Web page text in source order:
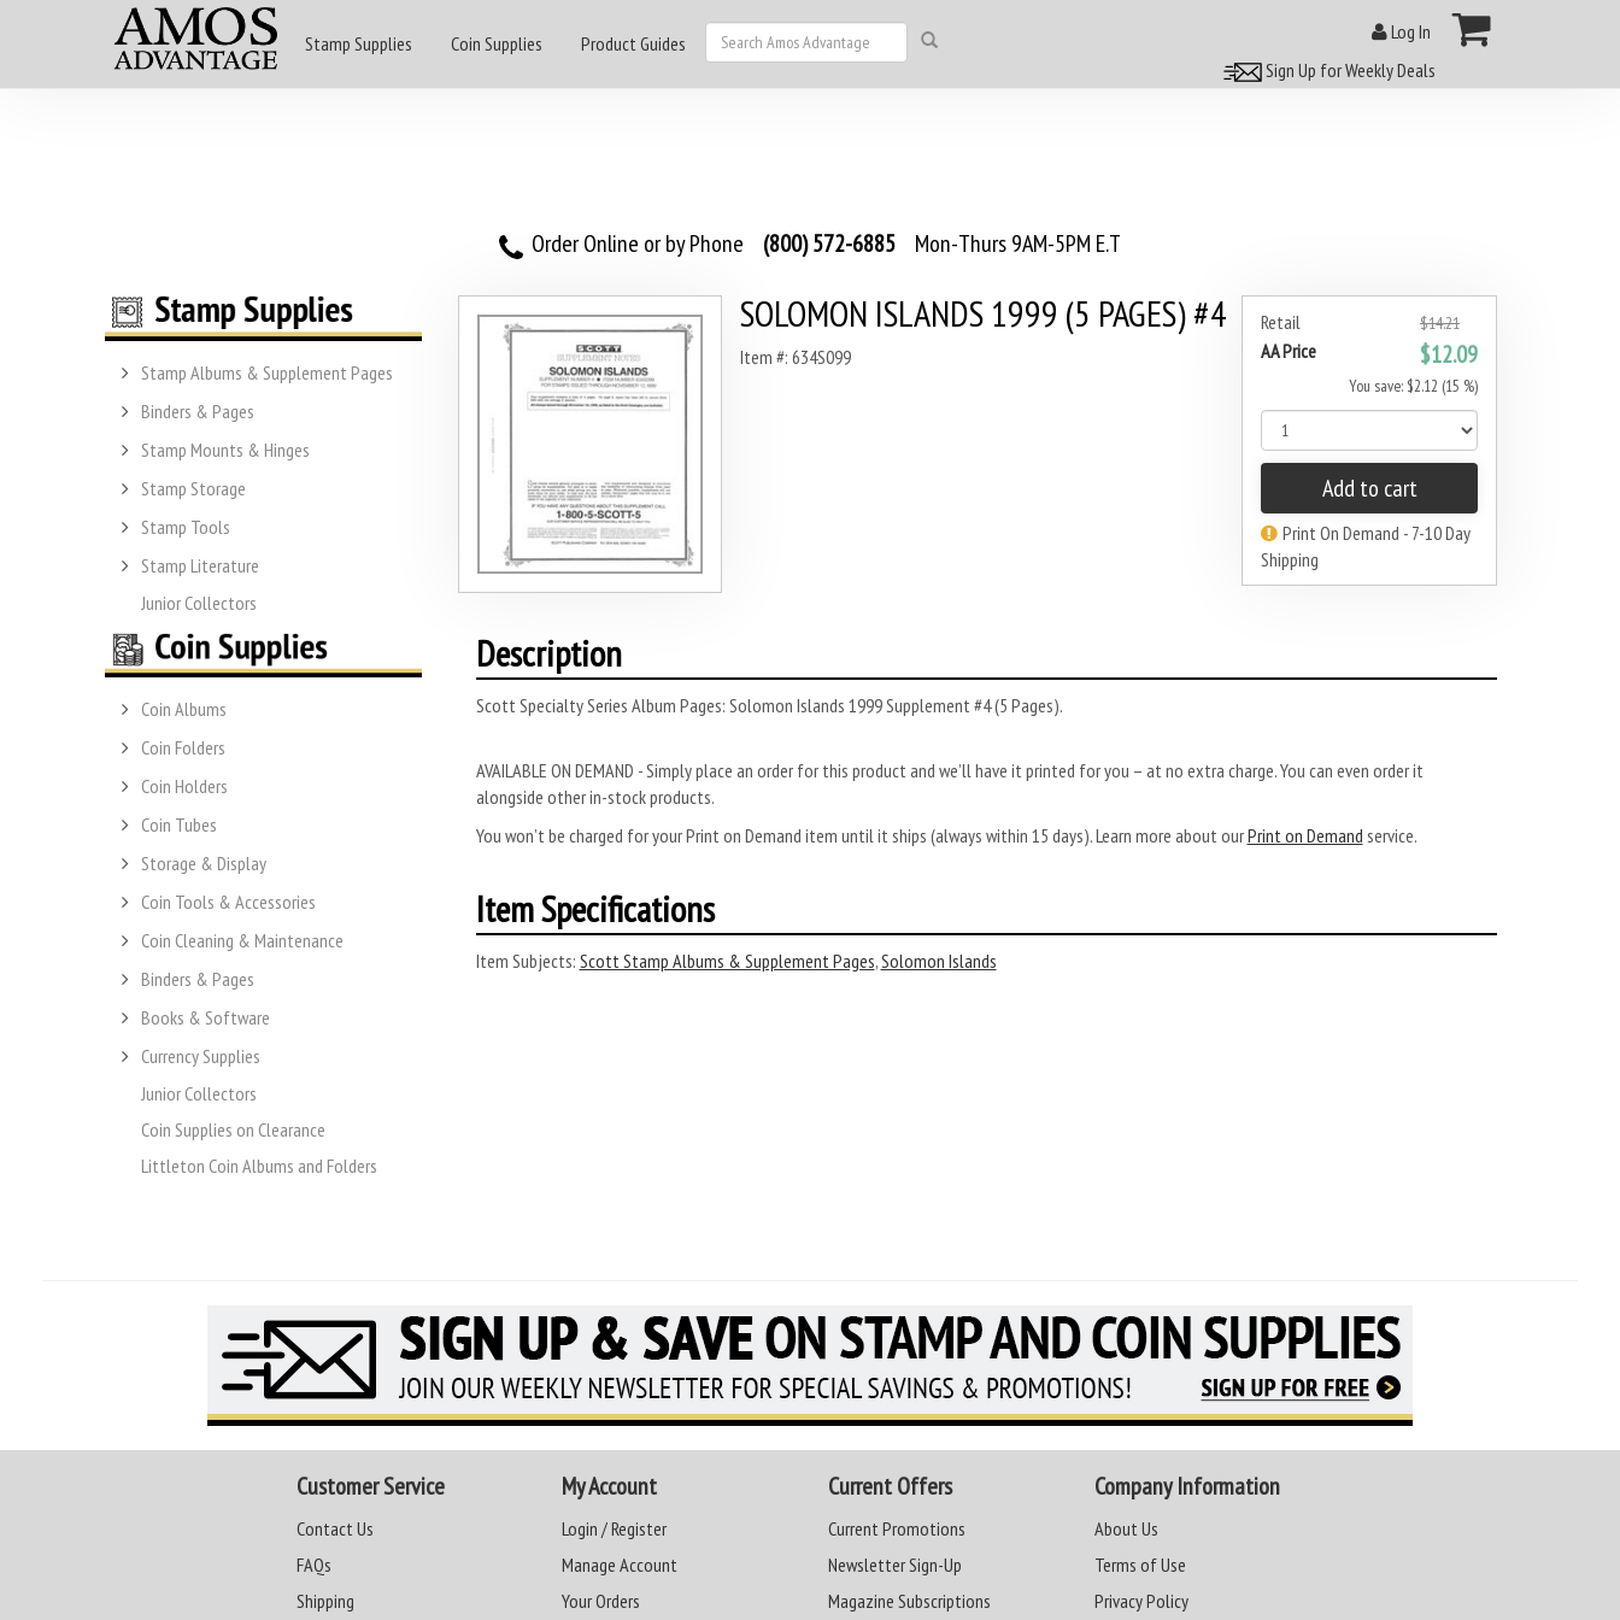
Stamp Supplies Coin Supplies Product Guides
Log In
Sign Up for Weekly Deals
Order Online or by Phone (800) 572-6885 Mon-Thurs 9AM-5PM E.T
Stamp Albums & Supplement Pages
Binders & Pages
Stamp Mounts & Hinges
Stamp Storage
Stamp Tools
Stamp Literature
Junior Collectors
Coin Albums
Coin Folders
Coin Holders
Coin Tubes
Storage & Display
Coin Tools & Accessories
Coin Cleaning & Maintenance
Binders & Pages
Books & Software
Currency Supplies
Junior Collectors
Coin Supplies on Clearance
Littleton Coin Albums and Folders
Retail $14.21
AA Price $12.09
You save: $2.12 (15 %)
Add to cart
Print On Demand - 7-10 Day
Shipping
SOLOMON ISLANDS 1999 (5 PAGES) #4
Item #: 634S099
Description
Scott Specialty Series Album Pages: Solomon Islands 1999 Supplement #4 (5 Pages).
AVAILABLE ON DEMAND - Simply place an order for this product and we’ll have it printed for you – at no extra charge. You can even order it
alongside other in-stock products.
You won’t be charged for your Print on Demand item until it ships (always within 15 days). Learn more about ourPrint on Demand service.
Item Specifications
Item Subjects: Scott Stamp Albums & Supplement Pages,Solomon Islands
Customer Service
Contact Us
FAQs
Shipping
My Account
Login / Register
Manage Account
Your Orders
Current Offers
Current Promotions
Newsletter Sign-Up
Magazine Subscriptions
Company Information
About Us
Terms of Use
Privacy Policy